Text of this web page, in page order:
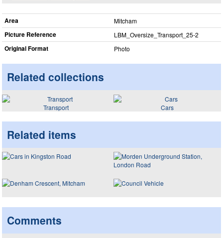
Area Mitcham
Picture Reference LBM_​Oversize_​Transport_​25-2
Original Format Photo
Related collections
Transport Cars
Related items
Comments